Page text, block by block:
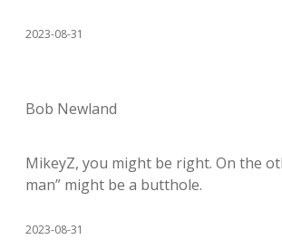
2023-08-31
Bob Newland
MikeyZ, you might be right. On the
man” might be a butthole.
2023-08-31